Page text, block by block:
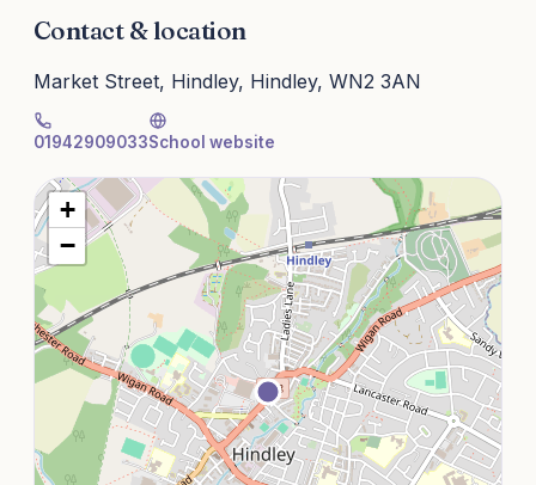
Contact & location
Market Street, Hindley, Hindley, WN2 3AN
01942909033School website
+
−